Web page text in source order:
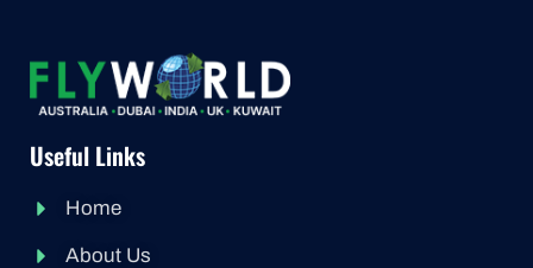
Useful Links
Home
About Us